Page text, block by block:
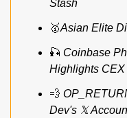
Stash
🥇Asian Elite
🎣 Coinbase
Highlights
💨
Dev's 𝕏